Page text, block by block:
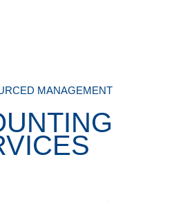
MANAGEMENT